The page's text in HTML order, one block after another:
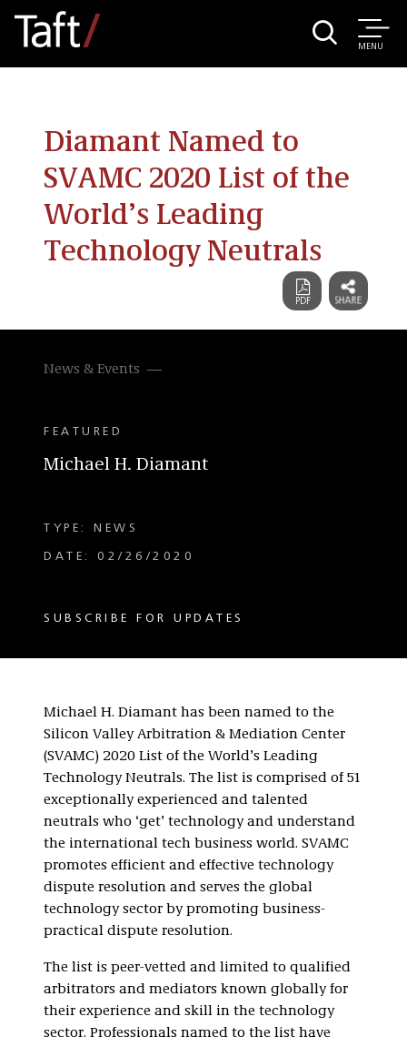
MENU
Diamant Named to
SVAMC 2020 List of the
World’s Leading
Technology Neutrals
News & Events
FEATURED
Michael H. Diamant
TYPE: NEWS
DATE: 02/26/2020
SUBSCRIBE FOR UPDATES
Michael H. Diamant has been named to the
Silicon Valley Arbitration & Mediation Center
(SVAMC) 2020 List of the World’s Leading
Technology Neutrals. The list is comprised of 51
exceptionally experienced and talented
neutrals who ‘get’ technology and understand
the international tech business world. SVAMC
promotes efficient and effective technology
dispute resolution and serves the global
technology sector by promoting business-
practical dispute resolution.
The list is peer-vetted and limited to qualified
arbitrators and mediators known globally for
their experience and skill in the technology
sector. Professionals named to the list have